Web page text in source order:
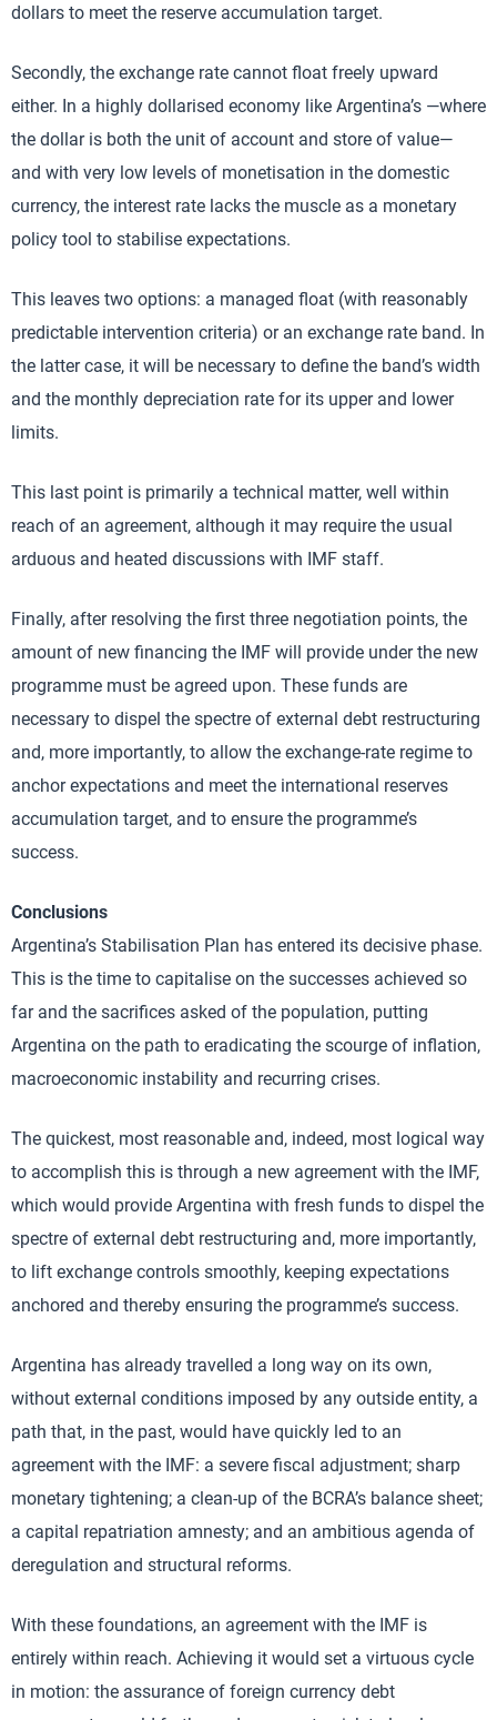
dollars to meet the reserve accumulation target.
Secondly, the exchange rate cannot float freely upward
either. In a highly dollarised economy like Argentina’s —where
the dollar is both the unit of account and store of value—
and with very low levels of monetisation in the domestic
currency, the interest rate lacks the muscle as a monetary
policy tool to stabilise expectations.
This leaves two options: a managed float (with reasonably
predictable intervention criteria) or an exchange rate band. In
the latter case, it will be necessary to define the band’s width
and the monthly depreciation rate for its upper and lower
limits.
This last point is primarily a technical matter, well within
reach of an agreement, although it may require the usual
arduous and heated discussions with IMF staff.
Finally, after resolving the first three negotiation points, the
amount of new financing the IMF will provide under the new
programme must be agreed upon. These funds are
necessary to dispel the spectre of external debt restructuring
and, more importantly, to allow the exchange-rate regime to
anchor expectations and meet the international reserves
accumulation target, and to ensure the programme’s
success.
Conclusions
Argentina’s Stabilisation Plan has entered its decisive phase.
This is the time to capitalise on the successes achieved so
far and the sacrifices asked of the population, putting
Argentina on the path to eradicating the scourge of inflation,
macroeconomic instability and recurring crises.
The quickest, most reasonable and, indeed, most logical way
to accomplish this is through a new agreement with the IMF,
which would provide Argentina with fresh funds to dispel the
spectre of external debt restructuring and, more importantly,
to lift exchange controls smoothly, keeping expectations
anchored and thereby ensuring the programme’s success.
Argentina has already travelled a long way on its own,
without external conditions imposed by any outside entity, a
path that, in the past, would have quickly led to an
agreement with the IMF: a severe fiscal adjustment; sharp
monetary tightening; a clean-up of the BCRA’s balance sheet;
a capital repatriation amnesty; and an ambitious agenda of
deregulation and structural reforms.
With these foundations, an agreement with the IMF is
entirely within reach. Achieving it would set a virtuous cycle
in motion: the assurance of foreign currency debt